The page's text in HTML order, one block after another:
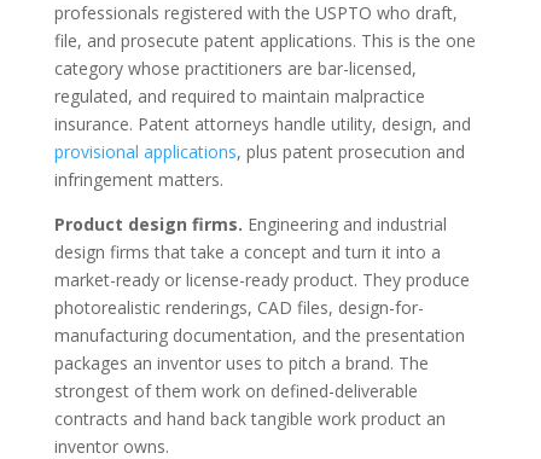
professionals registered with the USPTO who draft,
file, and prosecute patent applications. This is the one
category whose practitioners are bar-licensed,
regulated, and required to maintain malpractice
insurance. Patent attorneys handle utility, design, and
provisional applications, plus patent prosecution and
infringement matters.
Product design firms. Engineering and industrial
design firms that take a concept and turn it into a
market-ready or license-ready product. They produce
photorealistic renderings, CAD files, design-for-
manufacturing documentation, and the presentation
packages an inventor uses to pitch a brand. The
strongest of them work on defined-deliverable
contracts and hand back tangible work product an
inventor owns.